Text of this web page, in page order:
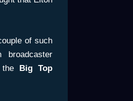
of such
Big Top